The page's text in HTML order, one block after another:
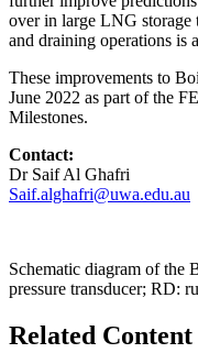
over in large LNG
and draining operations is
These improvements to
June 2022 as part of the
Milestones.
Contact:
Dr Saif Al Ghafri
Saif.alghafri@uwa.edu.au
Schematic diagram of the
pressure transducer; RD:
Related Content